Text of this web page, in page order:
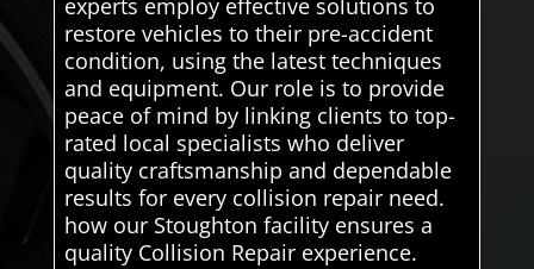
experts employ effective solutions to
restore vehicles to their pre-accident
condition, using the latest techniques
and equipment. Our role is to provide
peace of mind by linking clients to top-
rated local specialists who deliver
quality craftsmanship and dependable
results for every collision repair need.
how our Stoughton facility ensures a
quality Collision Repair experience.